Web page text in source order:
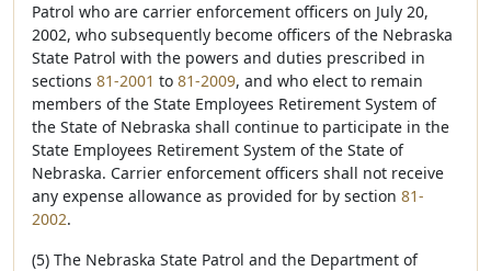
Patrol who are carrier enforcement officers on July 20,
2002, who subsequently become officers of the Nebraska
State Patrol with the powers and duties prescribed in
sections 81-2001 to 81-2009, and who elect to remain
members of the State Employees Retirement System of
the State of Nebraska shall continue to participate in the
State Employees Retirement System of the State of
Nebraska. Carrier enforcement officers shall not receive
any expense allowance as provided for by section 81-
2002.
(5) The Nebraska State Patrol and the Department of